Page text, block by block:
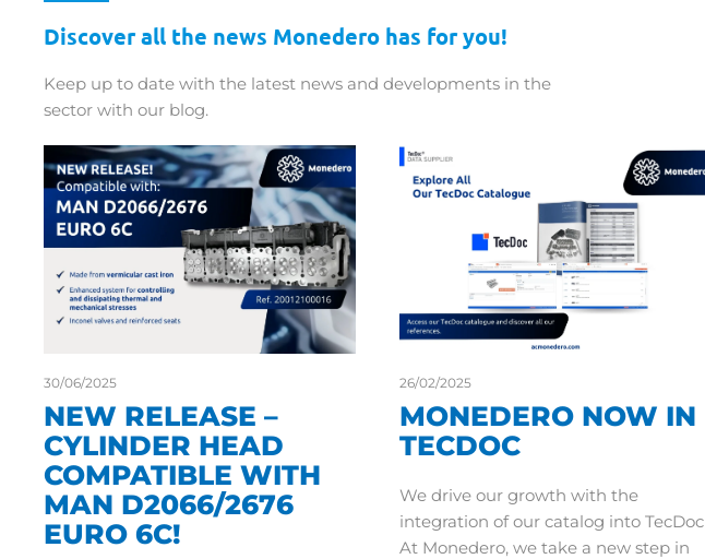
Discover all the news Monedero has for you!
Keep up to date with the latest news and developments in the
sector with our blog.
30/06/2025
NEW RELEASE –
CYLINDER HEAD
COMPATIBLE WITH
MAN D2066/2676
EURO 6C!
26/02/2025
MONEDERO NOW IN
TECDOC
We drive our growth with the
integration of our catalog into TecDoc
At Monedero, we take a new step in